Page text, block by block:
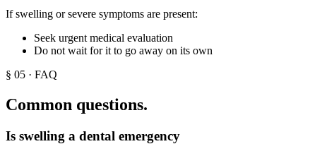
If swelling or severe symptoms are present:
Seek urgent medical evaluation
Do not wait for it to go away on its own
§ 05 · FAQ
Common questions.
Is swelling a dental emergency